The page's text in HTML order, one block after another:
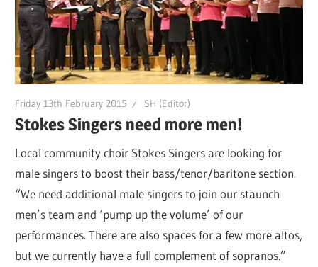
Friday 13th February 2015 SH (Editor)
Stokes Singers need more men!
Local community choir Stokes Singers are looking for
male singers to boost their bass/tenor/baritone section.
“We need additional male singers to join our staunch
men’s team and ‘pump up the volume’ of our
performances. There are also spaces for a few more altos,
but we currently have a full complement of sopranos.”